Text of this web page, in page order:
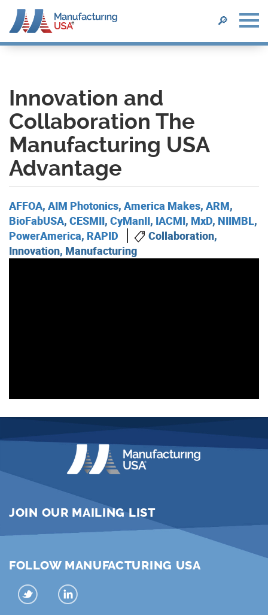
content
SEARCH
🔎
Innovation and
Collaboration The
Manufacturing USA
Advantage
AFFOA, AIM Photonics, America Makes, ARM,
BioFabUSA, CESMII, CyManII, IACMI, MxD, NIIMBL,
PowerAmerica, RAPID
Collaboration,
Innovation, Manufacturing
JOIN OUR MAILING LIST
FOLLOW MANUFACTURING USA